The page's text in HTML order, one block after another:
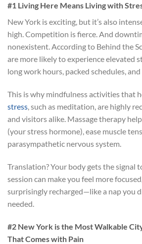
#1 Living Here Means Living with
New York is exciting, but it’s also
high. Competition is fierce. And
nonexistent. According to Behind the
are more likely to experience elevated
long work hours, packed schedules,
This is why mindfulness activities that
stress, such as meditation, are highly
and visitors alike. Massage therapy
(your stress hormone), ease muscle
parasympathetic nervous system.
Translation? Your body gets the signal
session can make you feel more
surprisingly recharged—like a nap you
needed.
#2 New York is the Most Walkable
That Comes with Pain